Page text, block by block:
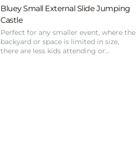
Bluey Small External Slide Jumping
Castle
Perfect for any smaller event, where the
backyard or space is limited in size,
there are less kids attending or…